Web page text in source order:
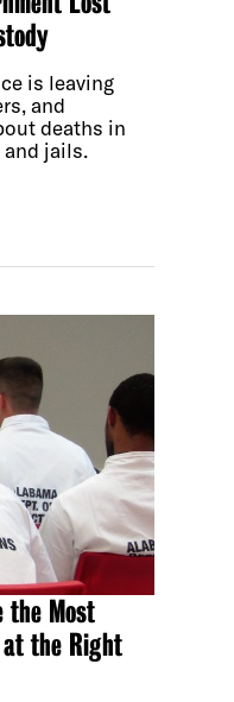
is leaving
and
deaths in
jails.
the Most
the Right